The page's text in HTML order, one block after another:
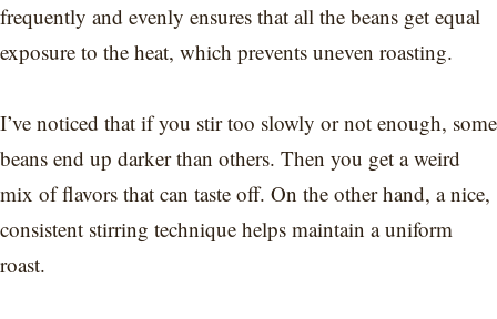
frequently and evenly ensures that all the beans get equal
exposure to the heat, which prevents uneven roasting.
I’ve noticed that if you stir too slowly or not enough, some
beans end up darker than others. Then you get a weird
mix of flavors that can taste off. On the other hand, a nice,
consistent stirring technique helps maintain a uniform
roast.